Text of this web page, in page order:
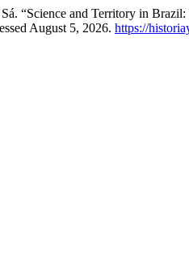
“Science and Territory in
August 5, 2026. https://